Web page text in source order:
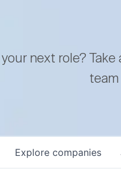
next role?
Explore companies